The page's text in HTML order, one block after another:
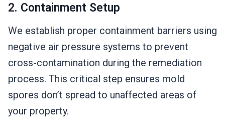
2. Containment Setup
We establish proper containment barriers using
negative air pressure systems to prevent
cross-contamination during the remediation
process. This critical step ensures mold
spores don’t spread to unaffected areas of
your property.